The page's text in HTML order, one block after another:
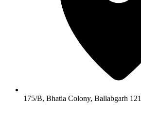
175/B, Bhatia Colony, Ballabgarh